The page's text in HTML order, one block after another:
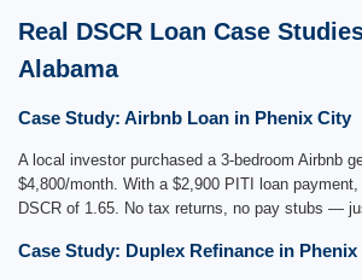
Real DSCR Loan Case
Alabama
Case Study: Airbnb Loan in Phenix City
A local investor purchased a 3-bedroom Airbnb
$4,800/month. With a $2,900 PITI loan
DSCR of 1.65. No tax returns, no pay stubs —
Case Study: Duplex Refinance in Phenix